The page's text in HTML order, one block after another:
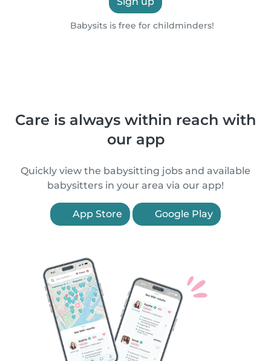
Babysits is free for childminders!
Care is always within reach with
our app
Quickly view the babysitting jobs and available
babysitters in your area via our app!
App Store Google Play